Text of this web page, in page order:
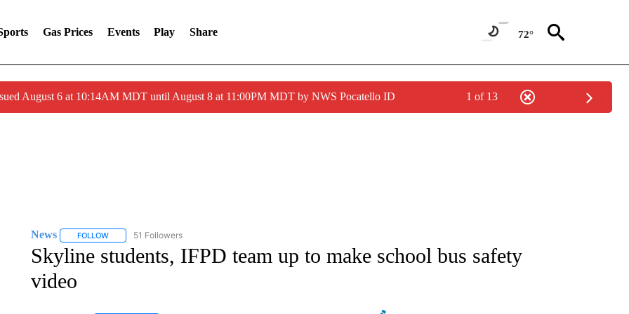
Gas Prices Events Play Share 72°
August 6 at 10:14AM MDT until August 8 at 11:00PM MDT by NWS Pocatello ID 1 of 13
News FOLLOWFOLLOW "NEWS" TO RECEIVE NOTIFICATIONS ABOUT NEW PAGES ON "NEWS".
51 Followers
Skyline students, IFPD team up to make school bus safety
video